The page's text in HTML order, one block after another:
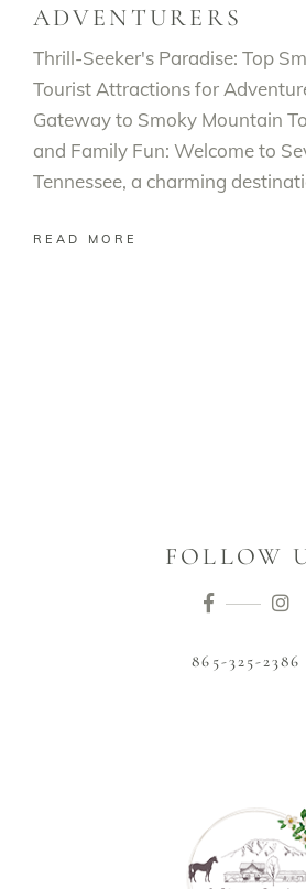
ADVENTURERS
Thrill-Seeker's Paradise: Top
Tourist Attractions for
Gateway to Smoky Mountain
and Family Fun: Welcome to
Tennessee, a charming
READ MORE
FOLLOW
865-325-2386